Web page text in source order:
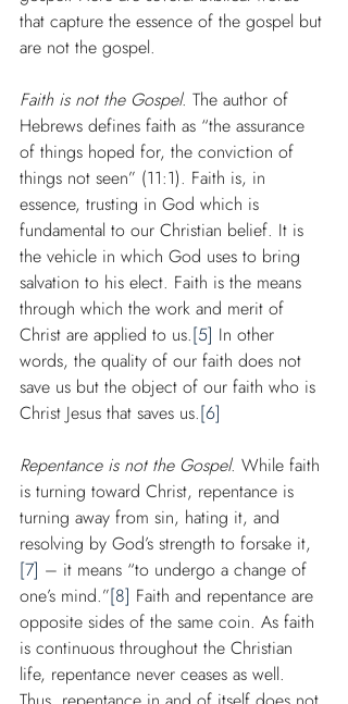
that capture the essence of the gospel but
are not the gospel.
Faith is not the Gospel. The author of
Hebrews defines faith as “the assurance
of things hoped for, the conviction of
things not seen” (11:1). Faith is, in
essence, trusting in God which is
fundamental to our Christian belief. It is
the vehicle in which God uses to bring
salvation to his elect. Faith is the means
through which the work and merit of
Christ are applied to us.[5] In other
words, the quality of our faith does not
save us but the object of our faith who is
Christ Jesus that saves us.[6]
Repentance is not the Gospel. While faith
is turning toward Christ, repentance is
turning away from sin, hating it, and
resolving by God’s strength to forsake it,
[7] – it means “to undergo a change of
one’s mind.”[8] Faith and repentance are
opposite sides of the same coin. As faith
is continuous throughout the Christian
life, repentance never ceases as well.